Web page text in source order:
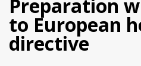
Preparation
to European
directive